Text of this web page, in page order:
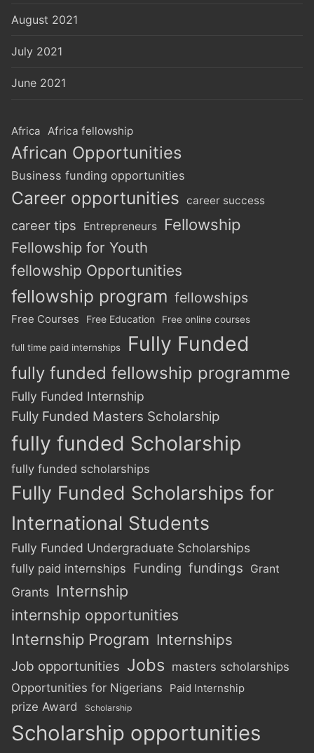
August 2021
July 2021
June 2021
Africa Africa fellowship
African Opportunities
Business funding opportunities
Career opportunities career success
career tips Entrepreneurs Fellowship
Fellowship for Youth
fellowship Opportunities
fellowship program fellowships
Free Courses Free Education Free online courses
full time paid internships Fully Funded
fully funded fellowship programme
Fully Funded Internship
Fully Funded Masters Scholarship
fully funded Scholarship
fully funded scholarships
Fully Funded Scholarships for
International Students
Fully Funded Undergraduate Scholarships
fully paid internships Funding fundings Grant
Grants Internship
internship opportunities
Internship Program Internships
Job opportunities Jobs masters scholarships
Opportunities for Nigerians
Paid Internship
prize Award Scholarship
Scholarship opportunities